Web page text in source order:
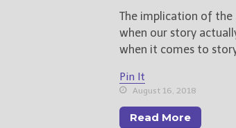
The implication of the
when our story
when it comes to
Pin It
August 16, 2018
Read More